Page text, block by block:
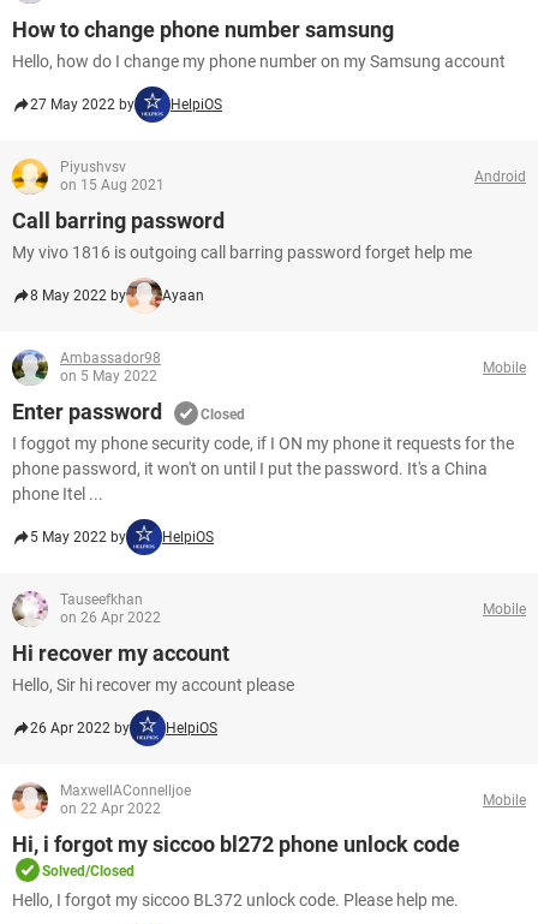
How to change phone number samsung
Hello, how do I change my phone number on my Samsung account
27 May 2022 by HelpiOS
Piyushvsv
on 15 Aug 2021
Android
Call barring password
My vivo 1816 is outgoing call barring password forget help me
8 May 2022 by Ayaan
Ambassador98
on 5 May 2022
Mobile
Enter password Closed
I foggot my phone security code, if I ON my phone it requests for the
phone password, it won't on until I put the password. It's a China
phone Itel ...
5 May 2022 by HelpiOS
Tauseefkhan
on 26 Apr 2022
Mobile
Hi recover my account
Hello, Sir hi recover my account please
26 Apr 2022 by HelpiOS
MaxwellAConnelljoe
on 22 Apr 2022
Mobile
Hi, i forgot my siccoo bl272 phone unlock code
Solved/Closed
Hello, I forgot my siccoo BL372 unlock code. Please help me.